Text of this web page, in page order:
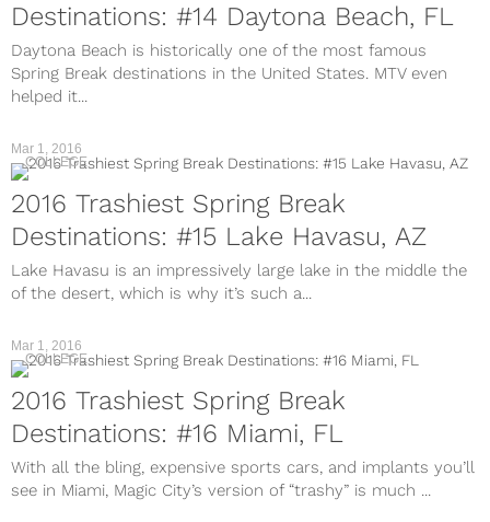
Destinations: #14 Daytona Beach, FL
Daytona Beach is historically one of the most famous
Spring Break destinations in the United States. MTV even
helped it...
Mar 1, 2016
COLLEGE
2016 Trashiest Spring Break
Destinations: #15 Lake Havasu, AZ
Lake Havasu is an impressively large lake in the middle the
of the desert, which is why it’s such a...
Mar 1, 2016
COLLEGE
2016 Trashiest Spring Break
Destinations: #16 Miami, FL
With all the bling, expensive sports cars, and implants you’ll
see in Miami, Magic City’s version of “trashy” is much ...